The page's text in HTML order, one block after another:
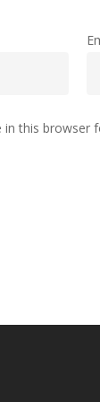
in this